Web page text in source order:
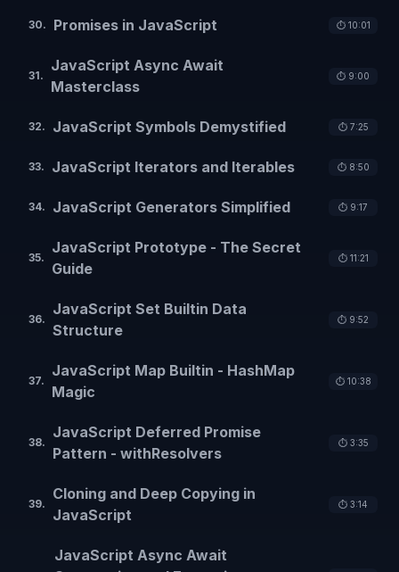
30. Promises in JavaScript ⏱️ 10:01
31.
JavaScript Async Await
Masterclass
⏱️ 9:00
32. JavaScript Symbols Demystified ⏱️ 7:25
33. JavaScript Iterators and Iterables ⏱️ 8:50
34. JavaScript Generators Simplified ⏱️ 9:17
35.
JavaScript Prototype - The Secret
Guide
⏱️ 11:21
36.
JavaScript Set Builtin Data
Structure
⏱️ 9:52
37.
JavaScript Map Builtin - HashMap
Magic
⏱️ 10:38
38.
JavaScript Deferred Promise
Pattern - withResolvers
⏱️ 3:35
39.
Cloning and Deep Copying in
JavaScript
⏱️ 3:14
JavaScript Async Await